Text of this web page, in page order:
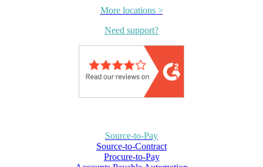
More locations >
Need support?
Source-to-Pay
Source-to-Contract
Procure-to-Pay